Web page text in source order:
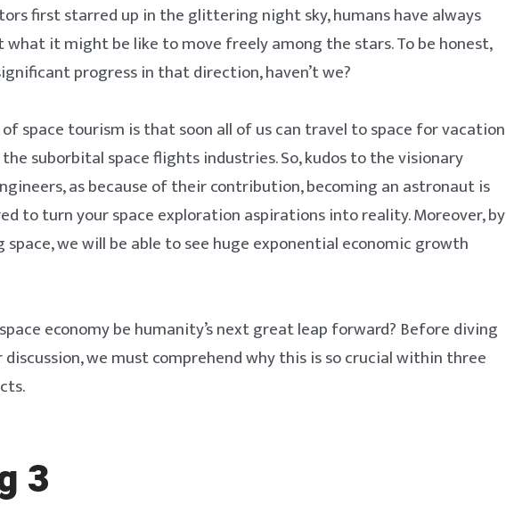
first starred up in the glittering night sky, humans have always
what it might be like to move freely among the stars. To be honest,
progress in that direction, haven’t we?
space tourism is that soon all of us can travel to space for vacation
suborbital space flights industries. So, kudos to the visionary
as because of their contribution, becoming an astronaut is
to turn your space exploration aspirations into reality. Moreover, by
we will be able to see huge exponential economic growth
economy be humanity’s next great leap forward? Before diving
we must comprehend why this is so crucial within three
3